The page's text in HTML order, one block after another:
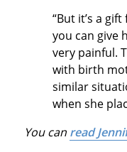
“But it’s a
you can give
very painful.
with birth
similar
when she
You can read